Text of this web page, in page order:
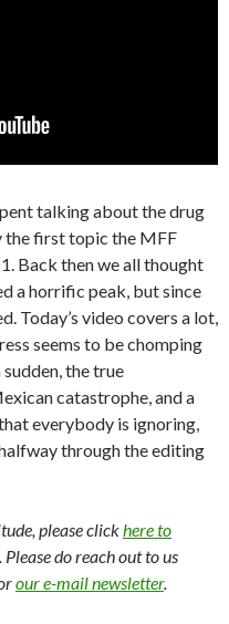
talking about the drug
the first topic the MFF
Back then we all thought
a horrific peak, but since
Today’s video covers a lot,
seems to be chomping
the true
catastrophe, and a
everybody is ignoring,
through the editing
please clickhere to
. Please do reach out to us
our e-mail newsletter.